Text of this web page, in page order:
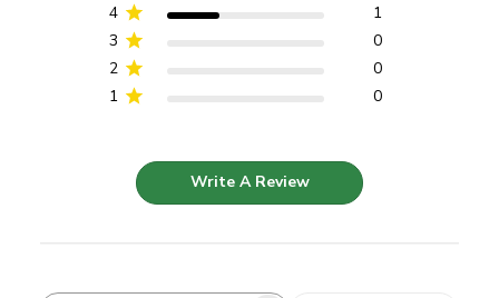
4
1
3
0
2
0
1
0
Write A Review